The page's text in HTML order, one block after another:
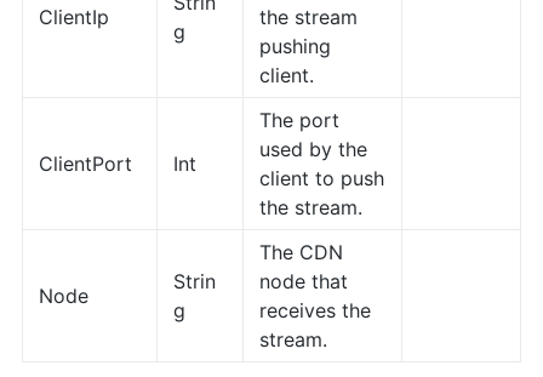
ClientIp
g
the stream
pushing
client.
ClientPort Int
The port
used by the
client to push
the stream.
Node
Strin
g
The CDN
node that
receives the
stream.